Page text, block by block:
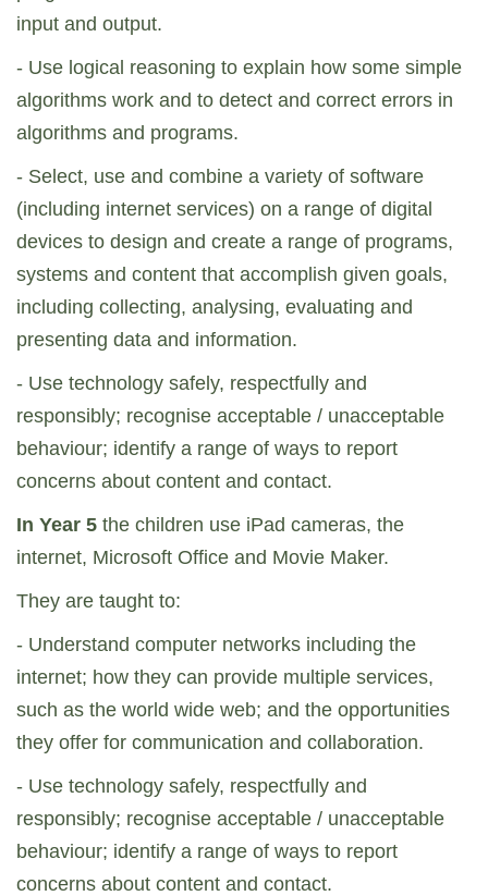
input and output.
- Use logical reasoning to explain how some simple
algorithms work and to detect and correct errors in
algorithms and programs.
- Select, use and combine a variety of software
(including internet services) on a range of digital
devices to design and create a range of programs,
systems and content that accomplish given goals,
including collecting, analysing, evaluating and
presenting data and information.
- Use technology safely, respectfully and
responsibly; recognise acceptable / unacceptable
behaviour; identify a range of ways to report
concerns about content and contact.
In Year 5 the children use iPad cameras, the
internet, Microsoft Office and Movie Maker.
They are taught to:
- Understand computer networks including the
internet; how they can provide multiple services,
such as the world wide web; and the opportunities
they offer for communication and collaboration.
- Use technology safely, respectfully and
responsibly; recognise acceptable / unacceptable
behaviour; identify a range of ways to report
concerns about content and contact.